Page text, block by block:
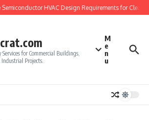
HVAC Design Requirements for
Services for Commercial Buildings,
Projects.
M
e
n
u